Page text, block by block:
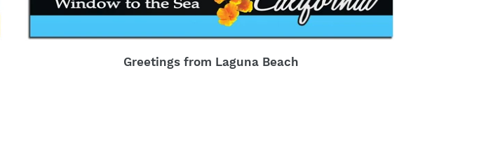
Greetings from Laguna Beach